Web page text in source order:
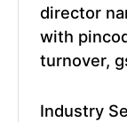
director
with
turnover,
Industry